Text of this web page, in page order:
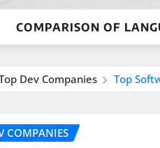
COMPARISON OF
Dev Companies Top
COMPANIES